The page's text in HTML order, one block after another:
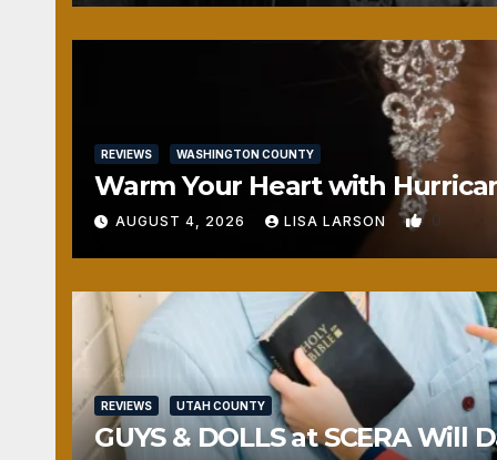
REVIEWS WASHINGTON COUNTY
Warm Your Heart with
AUGUST 4, 2026 LISA LARSON 0
REVIEWS UTAH COUNTY
GUYS & DOLLS at SCERA